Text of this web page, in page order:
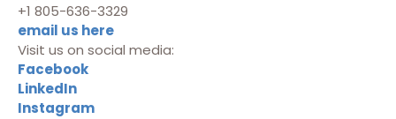
+1 805-636-3329
email us here
Visit us on social media:
Facebook
LinkedIn
Instagram